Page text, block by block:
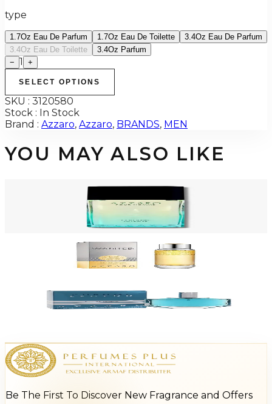
type
1.7Oz Eau De Parfum 1.7Oz Eau De Toilette
3.4Oz Eau De Parfum
3.4Oz Eau De Toilette
3.4Oz Parfum
− 1 +
SELECT OPTIONS
SKU : 3120580
Stock : In Stock
Brand : Azzaro, Azzaro, BRANDS, MEN
YOU MAY ALSO LIKE
AZZARO POUR HOMME COLOGNE INTENSE 3.4 Oz Eau De Toilette For
AZZARO WANTED 1.0 Oz Eau De Toilette For Men
AZZARO CHROME LEGEND 1.4 Oz Eau De Toilette For Men
$16.37
Be The First To Discover New Fragrance and Offers